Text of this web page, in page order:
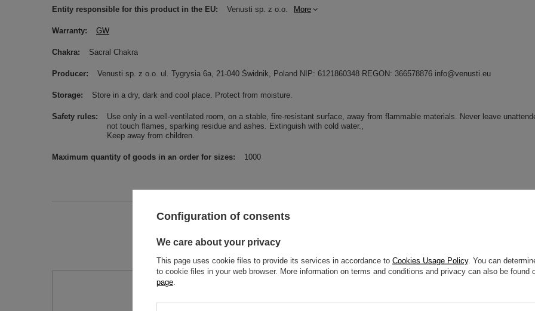
Entity responsible for this product in the EU Venusti sp. z o.o. More
Warranty GW
Chakra Sacral Chakra
Producer Venusti sp. z o.o. ul. Tygrysia 6a, 21-040 Świdnik, Poland NIP: 6121860348 REGON: 366578876 info@venusti.eu
Storage Store in a dry, dark and cool place. Protect from moisture.
Safety rules
Use only in a well-ventilated room, on a stable, fire-resistant surface, away from flammable materials. Never leave
not touch flames, sparking residue and ashes. Extinguish with cold water.
Keep away from children.
Maximum quantity of goods in an order for sizes 1000
Configuration of consents
We care about your privacy
This page uses cookie files to provide its services in accordance to Cookies Usage Policy. You can
to cookie files in your web browser. More information on terms and conditions and privacy can also be found
page